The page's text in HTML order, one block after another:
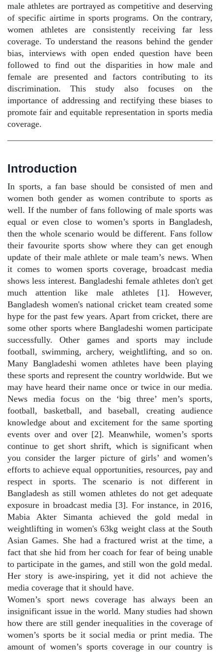
male athletes are portrayed as competitive and deserving
of specific airtime in sports programs. On the contrary,
women athletes are consistently receiving far less
coverage. To understand the reasons behind the gender
bias, interviews with open ended question have been
followed to find out the disparities in how male and
female are presented and factors contributing to its
discrimination. This study also focuses on the
importance of addressing and rectifying these biases to
promote fair and equitable representation in sports media
coverage.
Introduction
In sports, a fan base should be consisted of men and
women both gender as women contribute to sports as
well. If the number of fans following of male sports was
equal or even close to women’s sports in Bangladesh,
then the whole scenario would be different. Fans follow
their favourite sports show where they can get enough
update of their male athlete or male team’s news. When
it comes to women sports coverage, broadcast media
shows less interest. Bangladeshi female athletes don't get
much attention like male athletes [1]. However,
Bangladesh women's national cricket team created some
hype for the past few years. Apart from cricket, there are
some other sports where Bangladeshi women participate
successfully. Other games and sports may include
football, swimming, archery, weightlifting, and so on.
Many Bangladeshi women athletes have been playing
these sports and represent the country worldwide. But we
may have heard their name once or twice in our media.
News media focus on the ‘big three’ men’s sports,
football, basketball, and baseball, creating audience
knowledge about and excitement for the same sporting
events over and over [2]. Meanwhile, women’s sports
continue to get short shrift, which is significant when
you consider the larger picture of girls’ and women’s
efforts to achieve equal opportunities, resources, pay and
respect in sports. The scenario is not different in
Bangladesh as still women athletes do not get adequate
exposure in broadcast media [3]. For instance, in 2016,
Mabia Akter Simanta achieved the gold medal in
weightlifting in women's 63kg weight class at the South
Asian Games. She had a fractured wrist at the time, a
fact that she hid from her coach for fear of being unable
to participate in the games, and still won the gold medal.
Her story is awe-inspiring, yet it did not achieve the
media coverage that it should have.
Women’s sport news coverage has always been an
insignificant issue in the world. Many studies had shown
how there are still gender inequalities in the coverage of
women’s sports be it social media or print media. The
amount of women’s sports coverage in our country is